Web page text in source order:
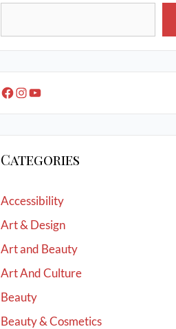
Categories
Accessibility
Art & Design
Art and Beauty
Art And Culture
Beauty
Beauty & Cosmetics